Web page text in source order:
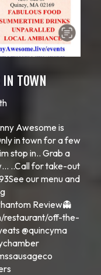
TOWN
Awesome is
in town for a few
stop in.. Grab a
..Call for take-out
our menu and
Review👻
restaurant/off-the-
@quincyma